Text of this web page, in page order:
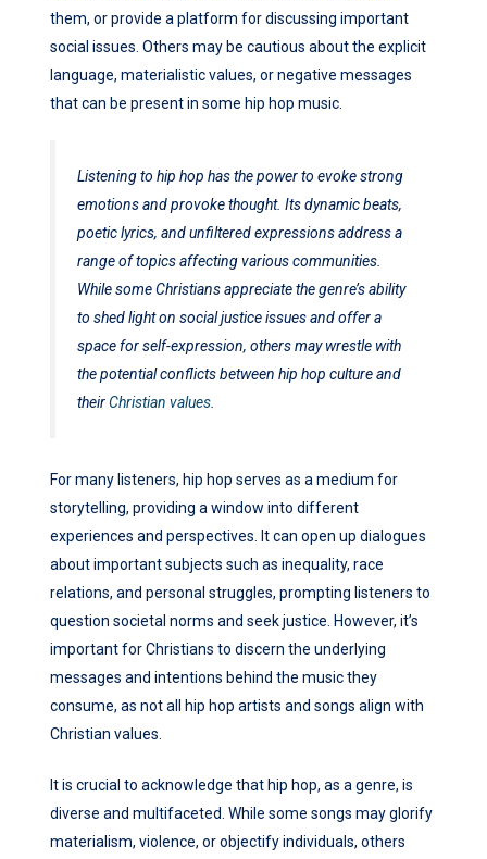
them, or provide a platform for discussing important
social issues. Others may be cautious about the explicit
language, materialistic values, or negative messages
that can be present in some hip hop music.
Listening to hip hop has the power to evoke strong
emotions and provoke thought. Its dynamic beats,
poetic lyrics, and unfiltered expressions address a
range of topics affecting various communities.
While some Christians appreciate the genre’s ability
to shed light on social justice issues and offer a
space for self-expression, others may wrestle with
the potential conflicts between hip hop culture and
theirChristian values
For many listeners, hip hop serves as a medium for
storytelling, providing a window into different
experiences and perspectives. It can open up dialogues
about important subjects such as inequality, race
relations, and personal struggles, prompting listeners to
question societal norms and seek justice. However, it’s
important for Christians to discern the underlying
messages and intentions behind the music they
consume, as not all hip hop artists and songs align with
Christian values.
It is crucial to acknowledge that hip hop, as a genre, is
diverse and multifaceted. While some songs may glorify
materialism, violence, or objectify individuals, others